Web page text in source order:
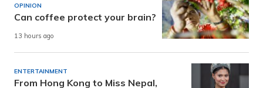
OPINION
Can coffee protect your brain?
13 hours ago
ENTERTAINMENT
From Hong Kong to Miss Nepal,